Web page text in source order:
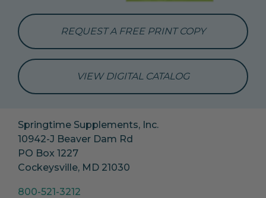
REQUEST A FREE PRINT COPY
VIEW DIGITAL CATALOG
Springtime Supplements, Inc.
10942-J Beaver Dam Rd
PO Box 1227
Cockeysville, MD 21030
800-521-3212